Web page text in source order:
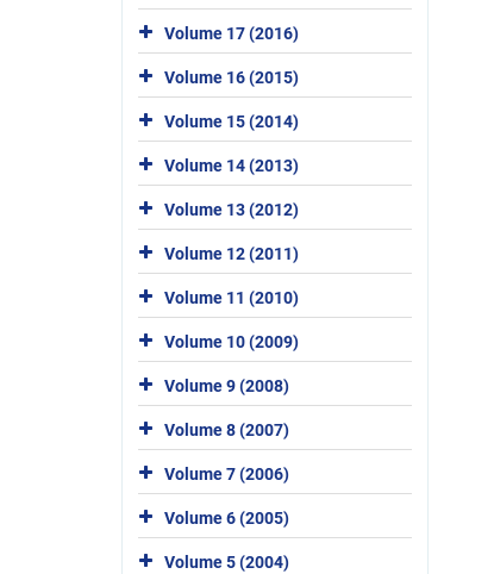
Volume 17 (2016)
Volume 16 (2015)
Volume 15 (2014)
Volume 14 (2013)
Volume 13 (2012)
Volume 12 (2011)
Volume 11 (2010)
Volume 10 (2009)
Volume 9 (2008)
Volume 8 (2007)
Volume 7 (2006)
Volume 6 (2005)
Volume 5 (2004)